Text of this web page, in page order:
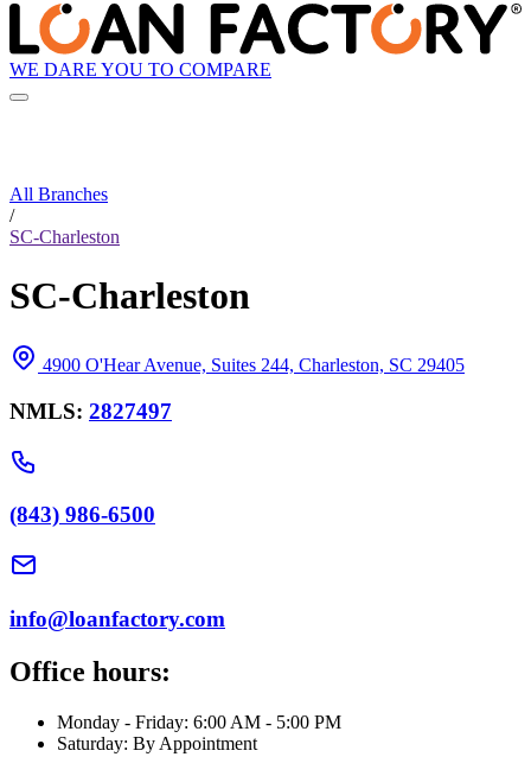
WE DARE YOU TO COMPARE
All Branches
/
SC-Charleston
SC-Charleston
4900 O'Hear Avenue, Suites 244, Charleston, SC 29405
NMLS: 2827497
(843) 986-6500
info@loanfactory.com
Office hours:
Monday - Friday: 6:00 AM - 5:00 PM
Saturday: By Appointment